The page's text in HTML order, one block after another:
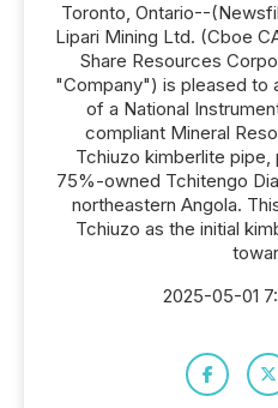
Toronto, Ontario--
Lipari Mining Ltd. (Cboe
Share Resources
"Company") is pleased to
of a National
compliant Mineral
Tchiuzo kimberlite
75%-owned Tchitengo
northeastern Angola.
Tchiuzo as the initial
2025-05-01